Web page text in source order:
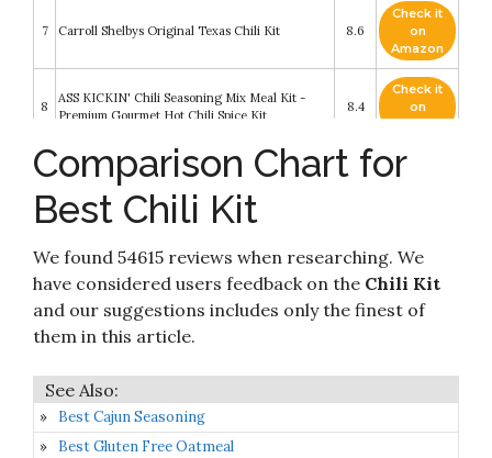
7 Carroll Shelbys Original Texas Chili Kit 8.6
Check it
on
Amazon
8
ASS KICKIN' Chili Seasoning Mix Meal Kit -
Premium Gourmet Hot Chili Spice Kit
8.4
Check it
on
Six Gun Chili Mixin's
Check it
10 Carroll Shelby Original Texas Chili Kit 8.2
on
Amazon
Comparison Chart for
Best Chili Kit
We found 54615 reviews when researching. We
have considered users feedback on the Chili Kit
and our suggestions includes only the finest of
them in this article.
Best Cajun Seasoning
Best Gluten Free Oatmeal